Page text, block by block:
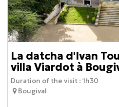
La datcha d'Ivan
villa Viardot à
Bougival
Duration of the visit : 1h30